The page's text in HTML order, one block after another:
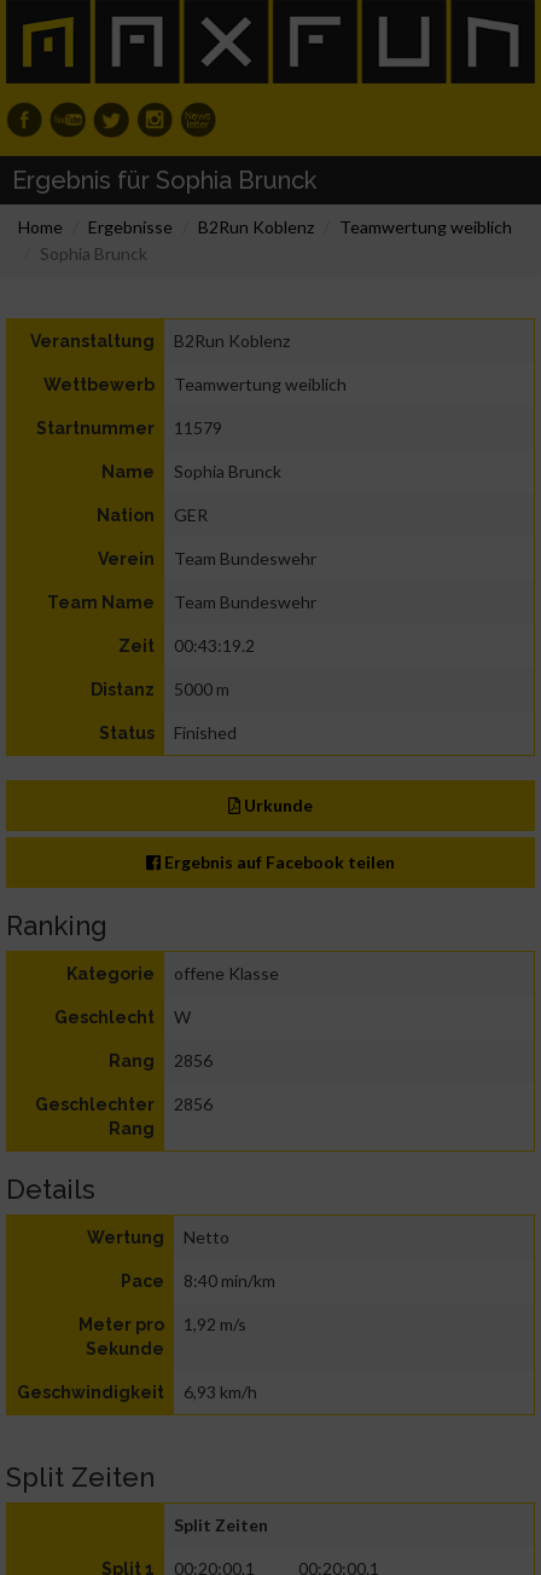
Ergebnis für Sophia Brunck
Home Ergebnisse B2Run Koblenz
Teamwertung weiblich
Sophia Brunck
Veranstaltung B2Run Koblenz
Wettbewerb Teamwertung weiblich
Startnummer 11579
Name Sophia Brunck
Nation GER
Verein Team Bundeswehr
Team Name Team Bundeswehr
Zeit 00:43:19.2
Distanz 5000 m
Status Finished
Urkunde
Ergebnis auf Facebook teilen
Ranking
Kategorie offene Klasse
Geschlecht W
Rang 2856
Geschlechter
Rang
2856
Details
Wertung Netto
Pace 8:40 min/km
Meter pro
Sekunde
1,92 m/s
Geschwindigkeit 6,93 km/h
Split Zeiten
Split Zeiten
Split 1 00:20:00.1 00:20:00.1